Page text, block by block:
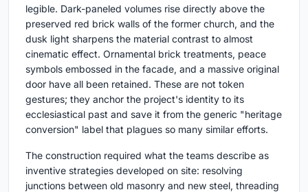
legible. Dark-paneled volumes rise directly above the
preserved red brick walls of the former church, and the
dusk light sharpens the material contrast to almost
cinematic effect. Ornamental brick treatments, peace
symbols embossed in the facade, and a massive original
door have all been retained. These are not token
gestures; they anchor the project's identity to its
ecclesiastical past and save it from the generic "heritage
conversion" label that plagues so many similar efforts.
The construction required what the teams describe as
inventive strategies developed on site: resolving
junctions between old masonry and new steel, threading